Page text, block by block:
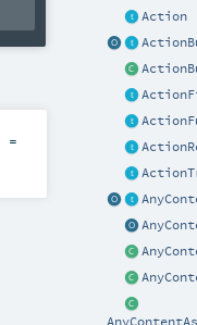
Action
=